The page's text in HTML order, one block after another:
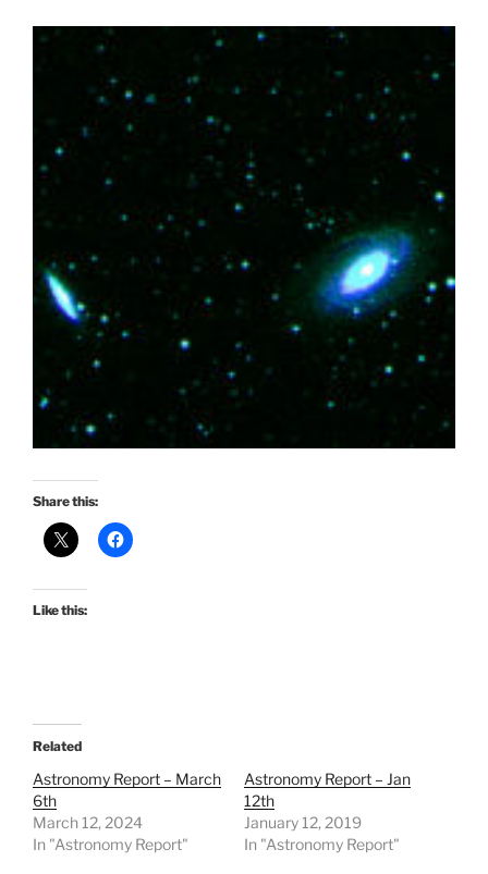
Share this:
Like this:
Related
Astronomy Report – March
6th
March 12, 2024
In "Astronomy Report"
Astronomy Report – Jan
12th
January 12, 2019
In "Astronomy Report"